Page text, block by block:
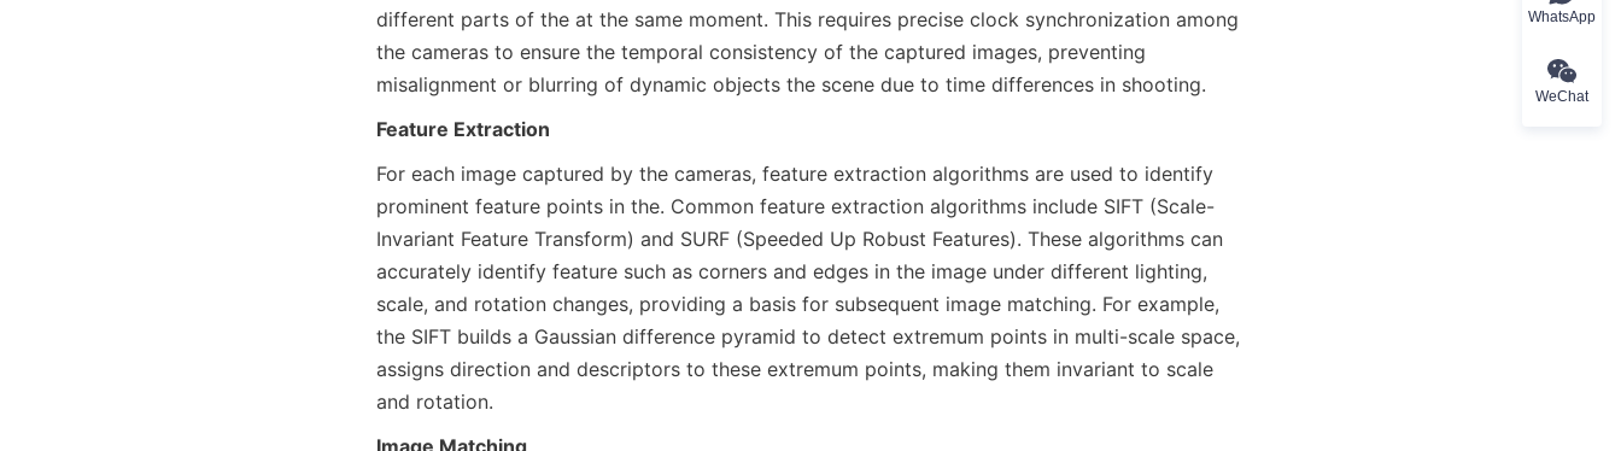
different parts of the at the same moment. This requires precise clock synchronization among
the cameras to ensure the temporal consistency of the captured images, preventing
misalignment or blurring of dynamic objects the scene due to time differences in shooting.
Feature Extraction
For each image captured by the cameras, feature extraction algorithms are used to identify
prominent feature points in the. Common feature extraction algorithms include SIFT (Scale-
Invariant Feature Transform) and SURF (Speeded Up Robust Features). These algorithms can
accurately identify feature such as corners and edges in the image under different lighting,
scale, and rotation changes, providing a basis for subsequent image matching. For example,
the SIFT builds a Gaussian difference pyramid to detect extremum points in multi-scale space,
assigns direction and descriptors to these extremum points, making them invariant to scale
and rotation.
Image Matching
WhatsApp
WeChat